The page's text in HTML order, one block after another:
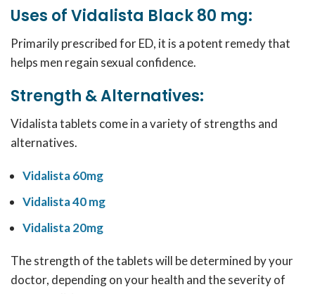
Uses of Vidalista Black 80 mg:
Primarily prescribed for ED, it is a potent remedy that
helps men regain sexual confidence.
Strength & Alternatives:
Vidalista tablets come in a variety of strengths and
alternatives.
Vidalista 60mg
Vidalista 40 mg
Vidalista 20mg
The strength of the tablets will be determined by your
doctor, depending on your health and the severity of